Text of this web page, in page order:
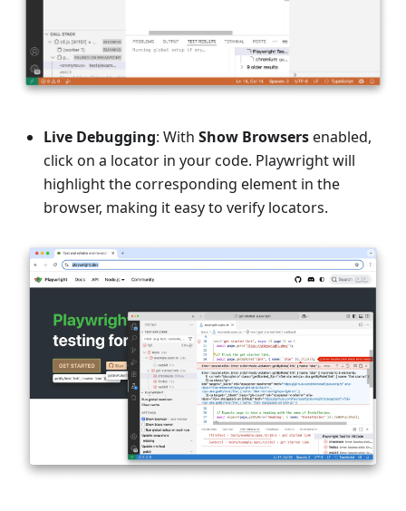
Live Debugging: With Show Browsersenabled,
click on a locator in your code. Playwright will
highlight the corresponding element in the
browser, making it easy to verify locators.